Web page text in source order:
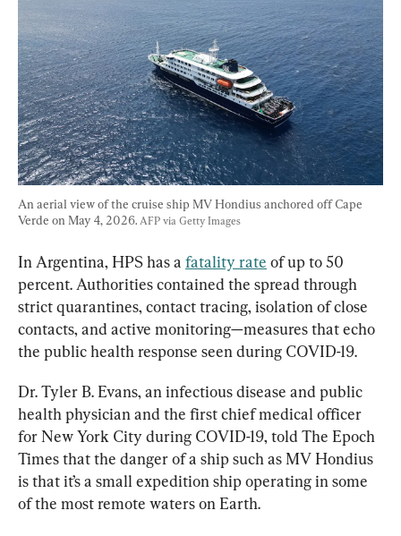
An aerial view of the cruise ship MV Hondius anchored off Cape
Verde on May 4, 2026. AFP via Getty Images
In Argentina, HPS has a fatality rate of up to 50
percent. Authorities contained the spread through
strict quarantines, contact tracing, isolation of close
contacts, and active monitoring—measures that echo
the public health response seen during COVID-19.
Dr. Tyler B. Evans, an infectious disease and public
health physician and the first chief medical officer
for New York City during COVID-19, told The Epoch
Times that the danger of a ship such as MV Hondius
is that it’s a small expedition ship operating in some
of the most remote waters on Earth.